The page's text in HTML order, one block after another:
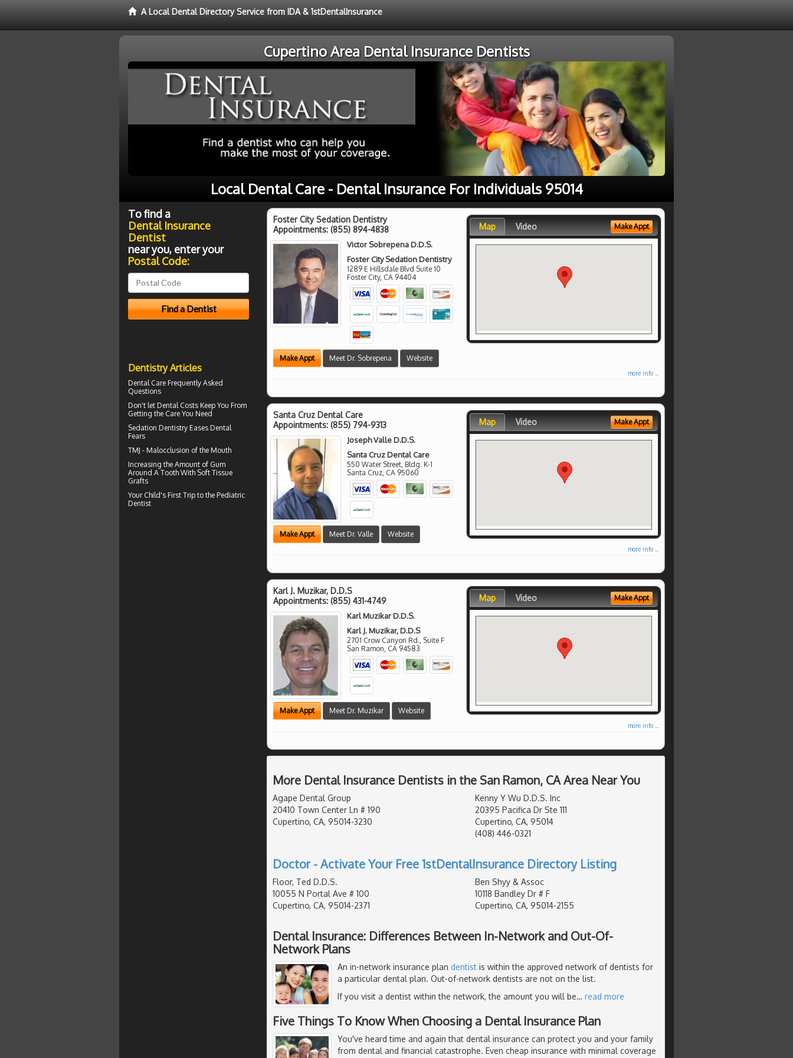
A Local Dental Directory Service from IDA & 1stDentalInsurance
Cupertino Area Dental Insurance Dentists
Local Dental Care - Dental Insurance For Individuals 95014
Foster City Sedation Dentistry
Appointments: (855) 894-4838
Victor Sobrepena D.D.S.
Foster City Sedation Dentistry
1289 E Hillsdale Blvd Suite 10
Foster City, CA 94404
Make Appt Meet Dr. Sobrepena Website
Map Video Make Appt
more info ...
Santa Cruz Dental Care
Appointments: (855) 794-9313
Joseph Valle D.D.S.
Santa Cruz Dental Care
550 Water Street, Bldg. K-1
Santa Cruz CA 95060
Make Appt Meet Dr. Valle Website
Map Video Make Appt
more info ...
Karl J. Muzikar, D.D.S
Appointments: (855) 431-4749
Karl Muzikar D.D.S.
Karl J. Muzikar, D.D.S
2701 Crow Canyon Rd., Suite F
San Ramon, CA 94583
Make Appt Meet Dr. Muzikar Website
Map Video Make Appt
more info ...
More Dental Insurance Dentists in the San Ramon, CA Area Near You
Agape Dental Group
20410 Town Center Ln # 190
Cupertino, CA, 95014-3230
Kenny Y Wu D.D.S. Inc
20395 Pacifica Dr Ste 111
Cupertino, CA, 95014
(408) 446-0321
Doctor - Activate Your Free 1stDentalInsurance Directory Listing
Floor, Ted D.D.S.
10055 N Portal Ave # 100
Cupertino, CA, 95014-2371
Ben Shyy & Assoc
10118 Bandley Dr # F
Cupertino, CA, 95014-2155
Dental Insurance: Differences Between In-Network and Out-Of-
Network Plans
An in-network insurance plan dentist is within the approved network of dentists for
a particular dental plan. Out-of-network dentists are not on the list.
If you visit a dentist within the network, the amount you will be… read more
Five Things To Know When Choosing a Dental Insurance Plan
You've heard time and again that dental insurance can protect you and your family
from dental and financial catastrophe. Even cheap insurance with minimal coverage
To find a
Dental Insurance
Dentist
near you, enter your
Postal Code:
Dentistry Articles
Dental Care Frequently Asked
Questions
Don't let Dental Costs Keep You From
Getting the Care You Need
Sedation Dentistry Eases Dental
Fears
TMJ - Malocclusion of the Mouth
Increasing the Amount of Gum
Around A Tooth With Soft Tissue
Grafts
Your Child's First Trip to the Pediatric
Dentist